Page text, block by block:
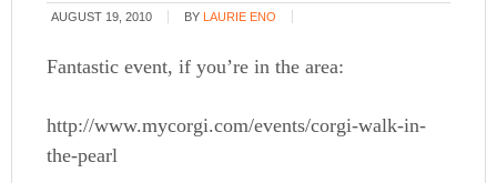
AUGUST 19, 2010 BY LAURIE ENO
Fantastic event, if you’re in the area:
http://www.mycorgi.com/events/corgi-walk-in-
the-pearl